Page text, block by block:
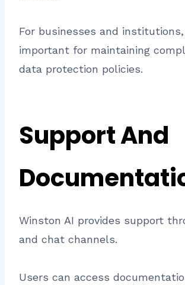
For businesses and
important for maintaining
data protection policies.
Support And
Winston AI provides support
and chat channels.
Users can access